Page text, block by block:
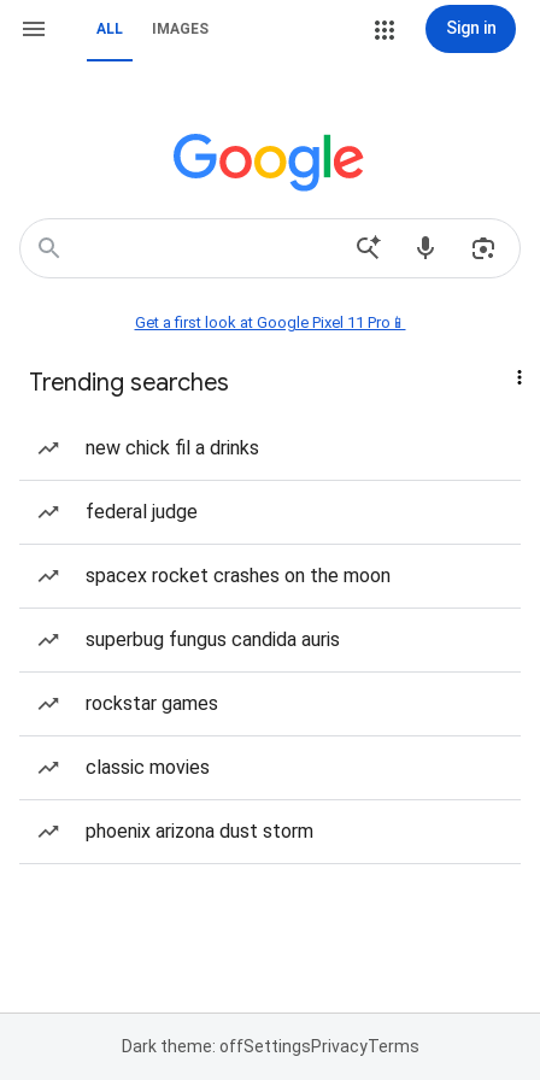
ALL IMAGES Sign in
Get a first look at Google Pixel 11 Pro📱
Trending searches
new chick fil a drinks
federal judge
spacex rocket crashes on the moon
superbug fungus candida auris
rockstar games
classic movies
phoenix arizona dust storm
Dark theme: offSettingsPrivacyTerms